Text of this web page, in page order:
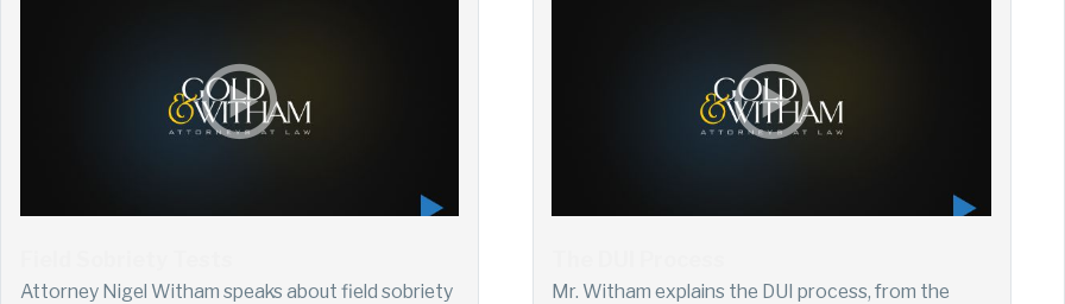
Attorney Nigel Witham speaks about field sobriety
Mr. Witham explains the DUI process, from the